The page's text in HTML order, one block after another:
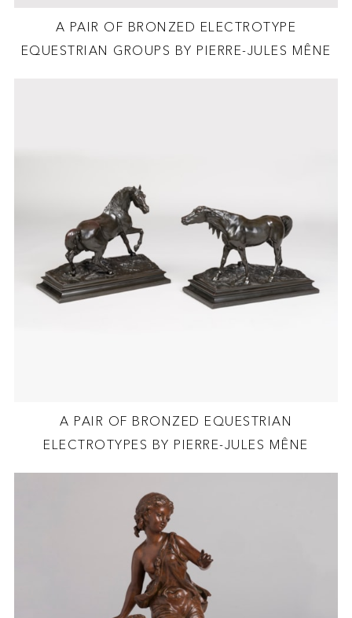
A PAIR OF BRONZED ELECTROTYPE
EQUESTRIAN GROUPS BY PIERRE-JULES MÊNE
A PAIR OF BRONZED EQUESTRIAN
ELECTROTYPES BY PIERRE-JULES MÊNE